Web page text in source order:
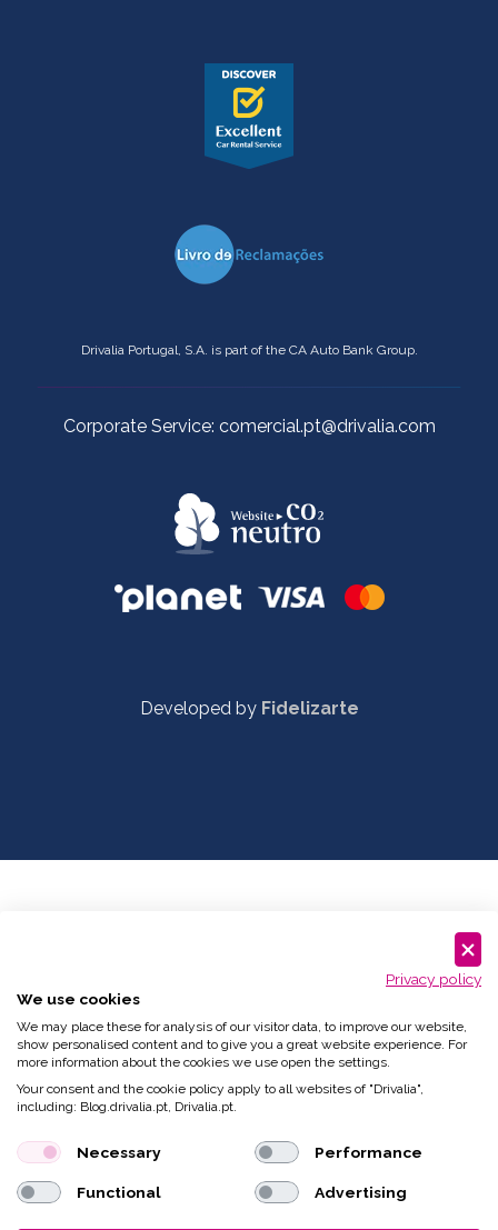
Drivalia Portugal, S.A. is part of the CA Auto Bank Group.
Corporate Service: comercial.pt@drivalia.com
Developed by Fidelizarte
Privacy policy
We use cookies
We may place these for analysis of our visitor data, to improve our website,
show personalised content and to give you a great website experience. For
more information about the cookies we use open the settings.
Your consent and the cookie policy apply to all websites of "Drivalia",
including: Blog.drivalia.pt, Drivalia.pt.
Necessary Performance
Functional Advertising